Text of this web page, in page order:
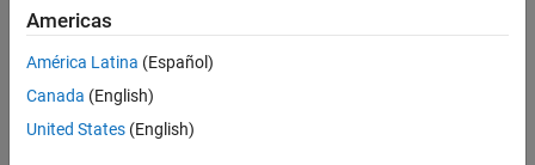
ON THIS PAGE
Syntax
Description
Examples
Input Arguments
value= readCharacteristic(
XCP channel objectchanObj
from memory on the server module.
Americas
América Latina (Español)
Canada (English)
United States (English)